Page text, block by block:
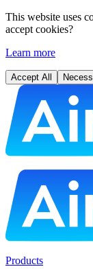
This website uses
accept cookies?
Learn more
Accept All
Products